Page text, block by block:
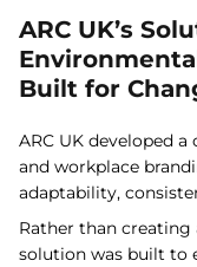
ARC UK’s
Built for
ARC UK developed
and workplace
adaptability,
Rather than
solution was built to